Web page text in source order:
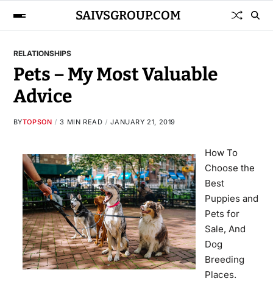
SAIVSGROUP.COM
RELATIONSHIPS
Pets – My Most Valuable
Advice
BYTOPSON 3 MIN READ JANUARY 21, 2019
How To
Choose the
Best
Puppies and
Pets for
Sale, And
Dog
Breeding
Places.